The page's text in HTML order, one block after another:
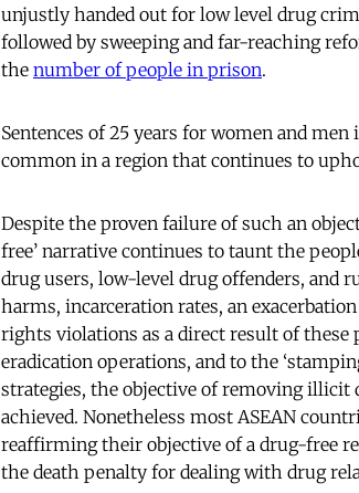
unjustly handed out for low level drug
followed by sweeping and far-reaching
the number of people in prison.
Sentences of 25 years for women and
common in a region that continues to
Despite the proven failure of such an
free’ narrative continues to taunt the
drug users, low-level drug offenders, and
harms, incarceration rates, an
rights violations as a direct result of these
eradication operations, and to the
strategies, the objective of removing illicit
achieved. Nonetheless most ASEAN
reaffirming their objective of a drug-free
the death penalty for dealing with drug